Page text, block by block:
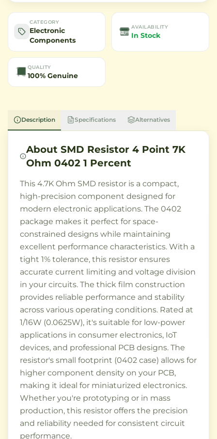
CATEGORY
Electronic
Components
AVAILABILITY
In Stock
QUALITY
100% Genuine
Description Specifications Alternatives
About SMD Resistor 4 Point 7K
Ohm 0402 1 Percent
This 4.7K Ohm SMD resistor is a compact,
high-precision component designed for
modern electronic applications. The 0402
package makes it perfect for space-
constrained designs while maintaining
excellent performance characteristics. With a
tight 1% tolerance, this resistor ensures
accurate current limiting and voltage division
in your circuits. The thick film construction
provides reliable performance and stability
across various operating conditions. Rated at
1/16W (0.0625W), it's suitable for low-power
applications in consumer electronics, IoT
devices, and professional PCB designs. The
resistor's small footprint (0402 case) allows for
higher component density on your PCB,
making it ideal for miniaturized electronics.
Whether you're prototyping or in mass
production, this resistor offers the precision
and reliability needed for consistent circuit
performance.